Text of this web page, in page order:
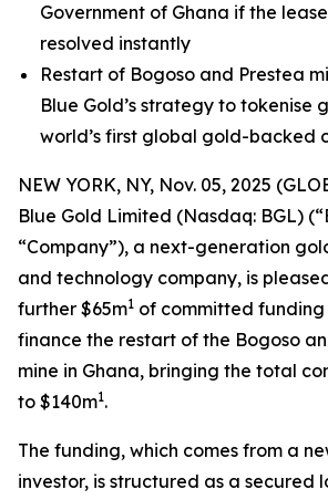
Government of Ghana if the
resolved instantly
Restart of Bogoso and Prestea
Blue Gold’s strategy to tokenise
world’s first global gold-backed
NEW YORK, NY, Nov. 05, 2025
Blue Gold Limited (Nasdaq: BGL)
“Company”), a next-generation
and technology company, is
further $65m1 of committed
finance the restart of the Bogoso
mine in Ghana, bringing the total
to $140m1.
The funding, which comes from a
investor, is structured as a secured